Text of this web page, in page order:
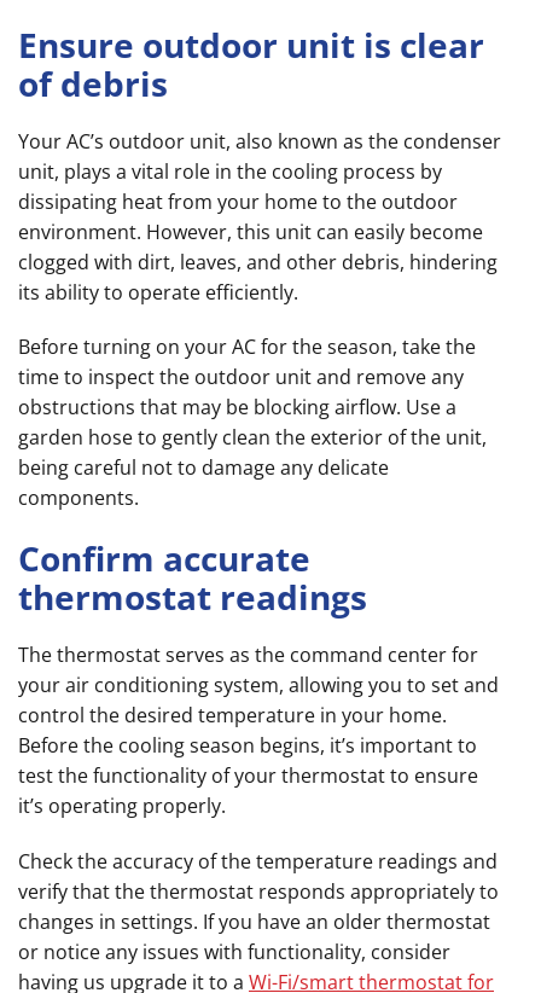
Ensure outdoor unit is clear
of debris
Your AC’s outdoor unit, also known as the condenser
unit, plays a vital role in the cooling process by
dissipating heat from your home to the outdoor
environment. However, this unit can easily become
clogged with dirt, leaves, and other debris, hindering
its ability to operate efficiently.
Before turning on your AC for the season, take the
time to inspect the outdoor unit and remove any
obstructions that may be blocking airflow. Use a
garden hose to gently clean the exterior of the unit,
being careful not to damage any delicate
components.
Confirm accurate
thermostat readings
The thermostat serves as the command center for
your air conditioning system, allowing you to set and
control the desired temperature in your home.
Before the cooling season begins, it’s important to
test the functionality of your thermostat to ensure
it’s operating properly.
Check the accuracy of the temperature readings and
verify that the thermostat responds appropriately to
changes in settings. If you have an older thermostat
or notice any issues with functionality, consider
having us upgrade it to a Wi-Fi/smart thermostat for